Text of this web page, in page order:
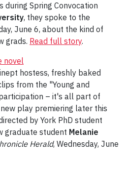
during Spring Convocation
, they spoke to the
June 6, about the kind of
grads. Read full story.
novel
hostess, freshly baked
from the "Young and
– it's all part of
new play premiering later this
by York PhD student
graduate student Melanie
Herald, Wednesday, June